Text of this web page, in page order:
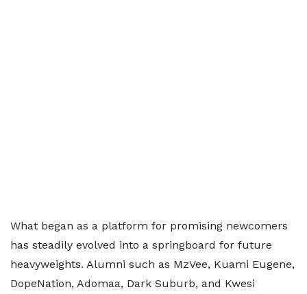
What began as a platform for promising newcomers
has steadily evolved into a springboard for future
heavyweights. Alumni such as MzVee, Kuami Eugene,
DopeNation, Adomaa, Dark Suburb, and Kwesi